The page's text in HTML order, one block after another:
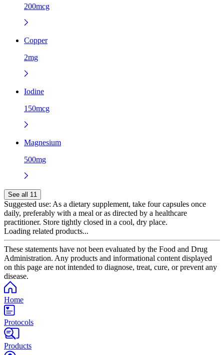
200mcg
Copper
2mg
Iodine
150mcg
Magnesium
500mg
See all 11
Suggested use: As a dietary supplement, take four capsules once
daily, preferably with a meal or as directed by a healthcare
practitioner. Store tightly closed in a cool, dry place.
Loading related products...
These statements have not been evaluated by the Food and Drug
Administration. Any products and informational content displayed
on this page are not intended to diagnose, treat, cure, or prevent any
disease.
Home
Protocols
Products